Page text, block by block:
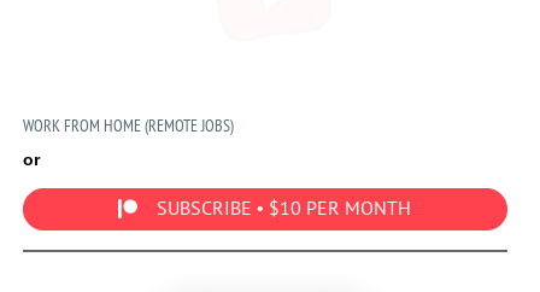
WORK FROM HOME (REMOTE JOBS)
or
SUBSCRIBE • $10 PER MONTH